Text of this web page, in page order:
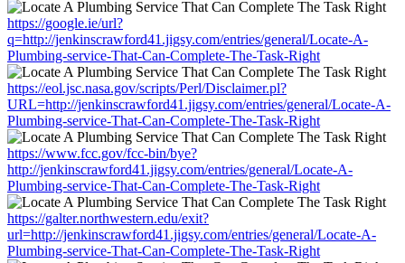
https://google.ie/url?
q=http://jenkinscrawford41.jigsy.com/entries/general/Locate-A-
Plumbing-service-That-Can-Complete-The-Task-Right
https://eol.jsc.nasa.gov/scripts/Perl/Disclaimer.pl?
URL=http://jenkinscrawford41.jigsy.com/entries/general/Locate-A-
Plumbing-service-That-Can-Complete-The-Task-Right
https://www.fcc.gov/fcc-bin/bye?
http://jenkinscrawford41.jigsy.com/entries/general/Locate-A-
Plumbing-service-That-Can-Complete-The-Task-Right
https://galter.northwestern.edu/exit?
url=http://jenkinscrawford41.jigsy.com/entries/general/Locate-A-
Plumbing-service-That-Can-Complete-The-Task-Right